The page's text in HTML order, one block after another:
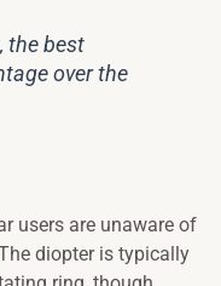
the best
over the
users are unaware of
diopter is typically